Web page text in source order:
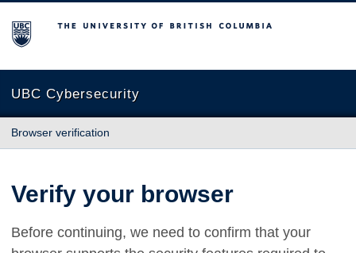
The University of British Columbia
UBC Cybersecurity
Browser verification
Verify your browser
Before continuing, we need to confirm that your